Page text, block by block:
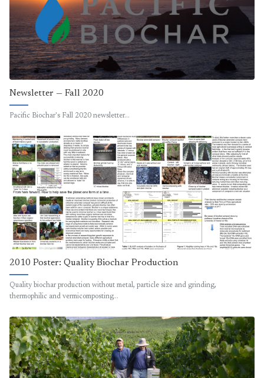
Newsletter — Fall 2020
Pacific Biochar's Fall 2020 newsletter…
2010 Poster: Quality Biochar Production
Quality biochar production without metal, particle size and grinding,
thermophilic and vermicomposting…